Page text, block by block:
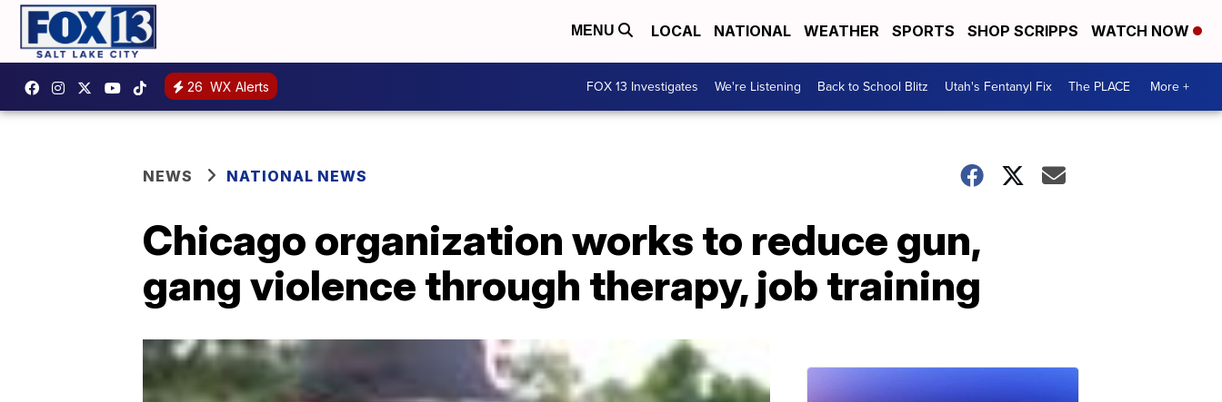
MENU LOCAL NATIONAL WEATHER SPORTS SHOP SCRIPPS WATCH NOW
26 WX Alerts FOX 13 Investigates We're Listening Back to School Blitz Utah's Fentanyl Fix The PLACE More +
NEWS NATIONAL NEWS
Chicago organization works to reduce gun,
gang violence through therapy, job training